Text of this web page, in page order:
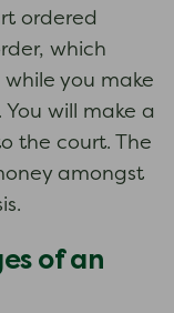
ordered
which
you make
will make a
the court. The
amongst
of an